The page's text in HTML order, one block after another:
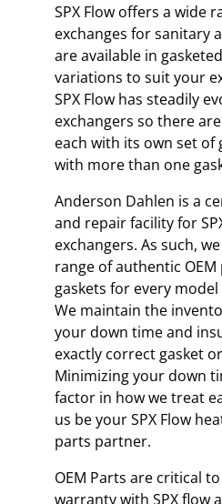
SPX Flow offers a wide
exchanges for sanitary
are available in
variations to suit your
SPX Flow has steadily
exchangers so there
each with its own set of
with more than one
Anderson Dahlen is a
and repair facility for
exchangers. As such,
range of authentic
gaskets for every
We maintain the
your down time and
exactly correct gasket
Minimizing your down
factor in how we treat
us be your SPX Flow
parts partner.
OEM Parts are critical
warranty with SPX flow